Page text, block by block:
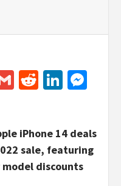
GmailReddit
iPhone 14 deals
sale, featuring
discounts